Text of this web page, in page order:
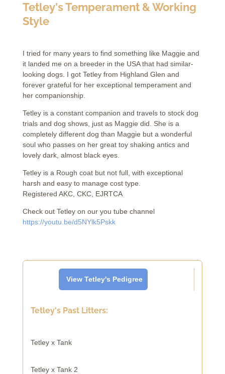
Tetley's Temperament & Working
Style
I tried for many years to find something like Maggie and
it landed me on a breeder in the USA that had similar-
looking dogs. I got Tetley from Highland Glen and
forever grateful for her exceptional temperament and
her companionship.
Tetley is a constant companion and travels to stock dog
trials and dog shows, just as Maggie did. She is a
completely different dog than Maggie but a wonderful
soul who passes on her great toy shaking antics and
lovely dark, almost black eyes.
Tetley is a Rough coat but not full, with exceptional
harsh and easy to manage cost type.
Registered AKC, CKC, EJRTCA
Check out Tetley on our you tube channel
https://youtu.be/d5NYlk5Pskk
View Tetley's Pedigree
Tetley's Past Litters:
Tetley x Tank
Tetley x Tank 2